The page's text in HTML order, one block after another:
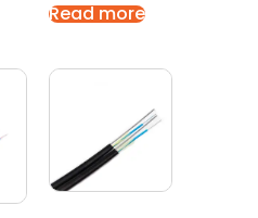
Read more